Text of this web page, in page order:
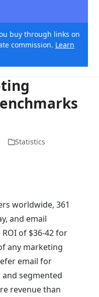
buy through links on
commission. Learn
Statistics
worldwide, 361
and email
of $36-42 for
any marketing
email for
segmented
revenue than